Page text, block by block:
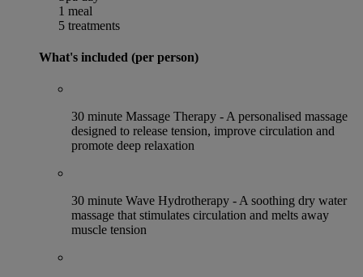
1 meal
5 treatments
What's included (per person)
30 minute Massage Therapy - A personalised massage
designed to release tension, improve circulation and
promote deep relaxation
30 minute Wave Hydrotherapy - A soothing dry water
massage that stimulates circulation and melts away
muscle tension